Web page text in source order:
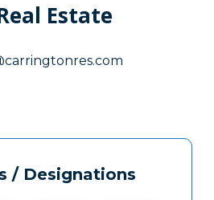
Estate
/ Designations